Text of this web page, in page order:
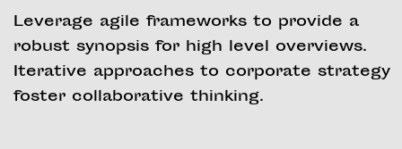
Leverage agile frameworks to provide a
robust synopsis for high level overviews.
Iterative approaches to corporate strategy
foster collaborative thinking.